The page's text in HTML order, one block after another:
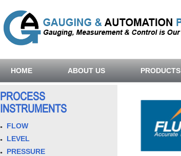
HOME ABOUT US PRODUCTS
PROCESS
INSTRUMENTS
FLOW
LEVEL
PRESSURE